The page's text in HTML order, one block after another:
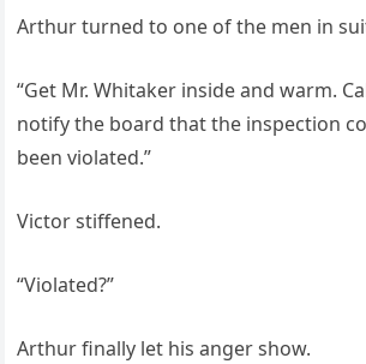
Arthur turned to one of the men in
“Get Mr. Whitaker inside and warm.
notify the board that the inspection
been violated.”
Victor stiffened.
“Violated?”
Arthur finally let his anger show.